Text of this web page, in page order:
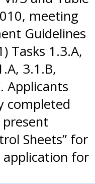
meeting
Guidelines
Tasks 1.3.A,
3.1.B,
Applicants
completed
Sheets” for
application for